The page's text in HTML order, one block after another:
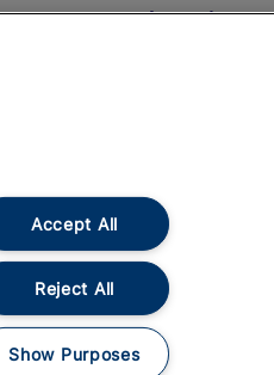
On the Train
Accessible Train
Train Travel with
Train Travel with
Food and Drink
Accept All
Reject All
Show Purposes